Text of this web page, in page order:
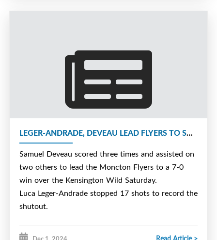
LEGER-ANDRADE, DEVEAU LEAD FLYERS TO SHUTOUT WIN
Samuel Deveau scored three times and assisted on
two others to lead the Moncton Flyers to a 7-0
win over the Kensington Wild Saturday.
Luca Leger-Andrade stopped 17 shots to record the
shutout.